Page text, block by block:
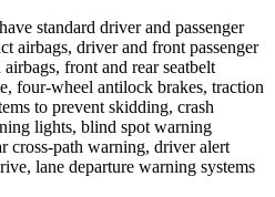
standard driver and passenger
airbags, driver and front passenger
front and rear seatbelt
four-wheel antilock brakes, traction
to prevent skidding, crash
lights, blind spot warning
cross-path warning, driver alert
lane departure warning systems